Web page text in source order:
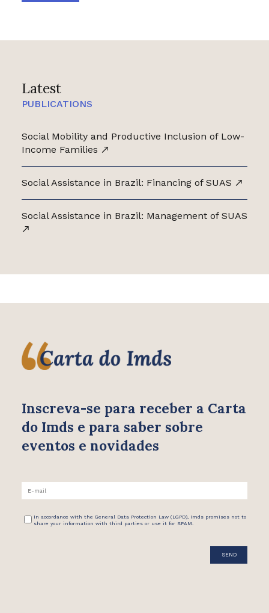
Latest
PUBLICATIONS
Social Mobility and Productive Inclusion of Low-
Income Families
Social Assistance in Brazil: Financing of SUAS
Social Assistance in Brazil: Management of SUAS
Inscreva-se para receber a Carta
do Imds e para saber sobre
eventos e novidades
In accordance with the General Data Protection Law (LGPD), Imds promises not to
share your information with third parties or use it for SPAM.